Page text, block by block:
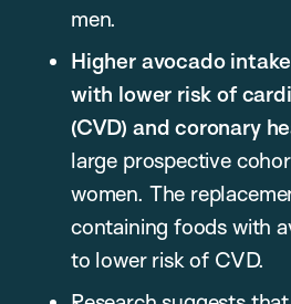
men.
Higher avocado
with lower risk of
(CVD) and coronary
large prospective
women. The
containing foods with
to lower risk of CVD.